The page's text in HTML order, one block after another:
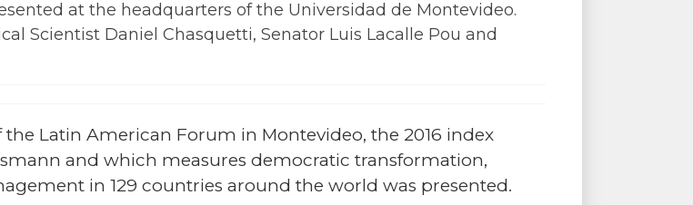
at the headquarters of the Universidad de Montevideo.
Scientist Daniel Chasquetti, Senator Luis Lacalle Pou and
Latin American Forum in Montevideo, the 2016 index
and which measures democratic transformation,
in 129 countries around the world was presented.